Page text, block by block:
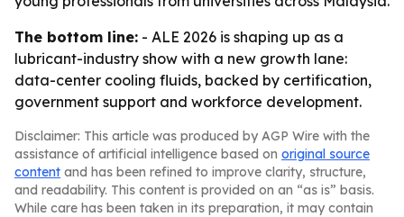
The bottom line: - ALE 2026 is shaping up as a
lubricant-industry show with a new growth lane:
data-center cooling fluids, backed by certification,
government support and workforce development.
Disclaimer: This article was produced by AGP Wire with the
assistance of artificial intelligence based on original source
content and has been refined to improve clarity, structure,
and readability. This content is provided on an “as is” basis.
While care has been taken in its preparation, it may contain